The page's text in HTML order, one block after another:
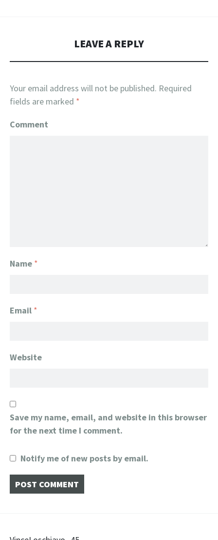
LEAVE A REPLY
Your email address will not be published. Required
fields are marked *
Comment
Name *
Email *
Website
Save my name, email, and website in this browser
for the next time I comment.
Notify me of new posts by email.